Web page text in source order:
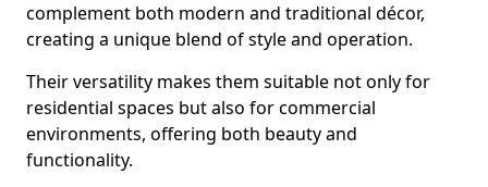
complement both modern and traditional décor,
creating a unique blend of style and operation.
Their versatility makes them suitable not only for
residential spaces but also for commercial
environments, offering both beauty and
functionality.